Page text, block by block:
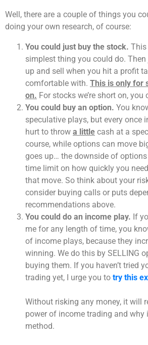
Well, there are a couple of things you
doing your own research, of course:
You could just buy the stock. This
simplest thing you could do.
up and sell when you hit a profit
comfortable with. This is only for
on. For stocks we’re short on,
You could buy an option. You
speculative plays, but every once
hurt to throw a little cash at a
course, while options can move
goes up… the downside of
time limit on how quickly you
that move. So think about your
consider buying calls or puts
recommendations above.
You could do an income play. If
me for any length of time, you
of income plays, because they
winning. We do this by SELLING
buying them. If you haven’t tried
trading yet, I urge you to try this
Without risking any money, it will
power of income trading and why
method.